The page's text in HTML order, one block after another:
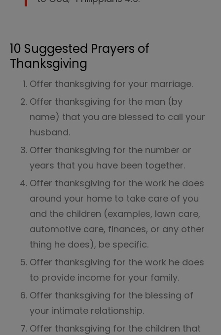
10 Suggested Prayers of
Thanksgiving
Offer thanksgiving for your marriage.
Offer thanksgiving for the man (by
name) that you are blessed to call your
husband.
Offer thanksgiving for the number or
years that you have been together.
Offer thanksgiving for the work he does
around your home to take care of you
and the children (examples, lawn care,
automotive care, finances, or any other
thing he does), be specific.
Offer thanksgiving for the work he does
to provide income for your family.
Offer thanksgiving for the blessing of
your intimate relationship.
Offer thanksgiving for the children that